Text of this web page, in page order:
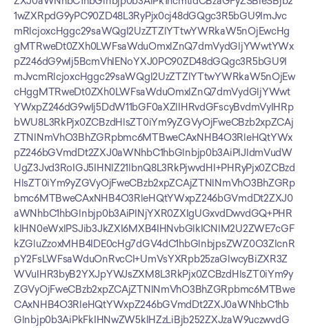
1wZXRpdG9yPC90ZD48L3RyPjx0cj48dGQgc3R5bGU9ImJvc
mRlcjoxcHggc29saWQgI2UzZTZlYTtwYWRkaW5nOjEwcHg
gMTRweDt0ZXh0LWFsaWduOmxlZnQ7dmVydGljYWwtYWx
pZ246dG9wIj5BcmVhIENoYXJ0PC90ZD48dGQgc3R5bGU9I
mJvcmRlcjoxcHggc29saWQgI2UzZTZlYTtwYWRkaW5nOjEw
cHggMTRweDt0ZXh0LWFsaWduOmxlZnQ7dmVydGljYWwt
YWxpZ246dG9wIj5DdW11bGF0aXZlIHRvdGFscyBvdmVyIHRp
bWU8L3RkPjx0ZCBzdHlsZT0iYm9yZGVyOjFweCBzb2xpZCAj
ZTNlNmVhO3BhZGRpbmc6MTBweCAxNHB4O3RleHQtYWx
pZ246bGVmdDt2ZXJ0aWNhbC1hbGlnbjp0b3AiPlJldmVudW
UgZ3Jvd3RoIGJ5IHNlZ21lbnQ8L3RkPjwvdHI+PHRyPjx0ZCBzd
HlsZT0iYm9yZGVyOjFweCBzb2xpZCAjZTNlNmVhO3BhZGRp
bmc6MTBweCAxNHB4O3RleHQtYWxpZ246bGVmdDt2ZXJ0
aWNhbC1hbGlnbjp0b3AiPlNjYXR0ZXIgUGxvdDwvdGQ+PHR
kIHN0eWxlPSJib3JkZXI6MXB4IHNvbGlkICNlM2U2ZWE7cGF
kZGluZzoxMHB4IDE0cHg7dGV4dC1hbGlnbjpsZWZ0O3ZlcnR
pY2FsLWFsaWduOnRvcCI+UmVsYXRpb25zaGlwcyBiZXR3Z
WVuIHR3byB2YXJpYWJsZXM8L3RkPjx0ZCBzdHlsZT0iYm9y
ZGVyOjFweCBzb2xpZCAjZTNlNmVhO3BhZGRpbmc6MTBwe
CAxNHB4O3RleHQtYWxpZ246bGVmdDt2ZXJ0aWNhbC1hb
Glnbjp0b3AiPkFkIHNwZW5kIHZzLiBjb252ZXJzaW9uczwvdG